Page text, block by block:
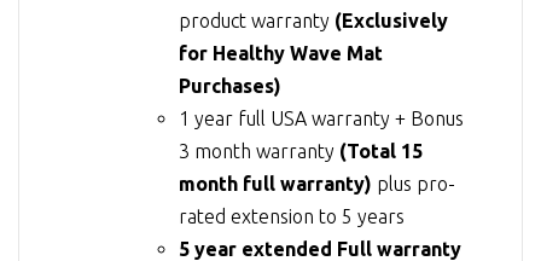
product warranty (Exclusively
for Healthy Wave Mat
Purchases)
1 year full USA warranty + Bonus
3 month warranty (Total 15
month full warranty) plus pro-
rated extension to 5 years
5 year extended Full warranty